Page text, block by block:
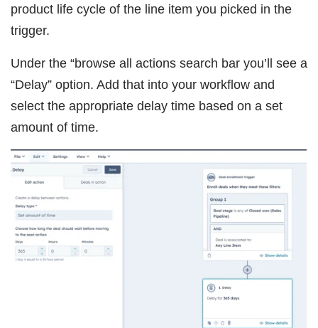
product life cycle of the line item you picked in the
trigger.
Under the “browse all actions search bar you’ll see a
“Delay” option. Add that into your workflow and
select the appropriate delay time based on a set
amount of time.